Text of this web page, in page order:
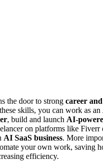
the door to strong career
skills, you can work as an
, build and launch AI-
on platforms like
AI SaaS business. More
your own work, saving
efficiency.